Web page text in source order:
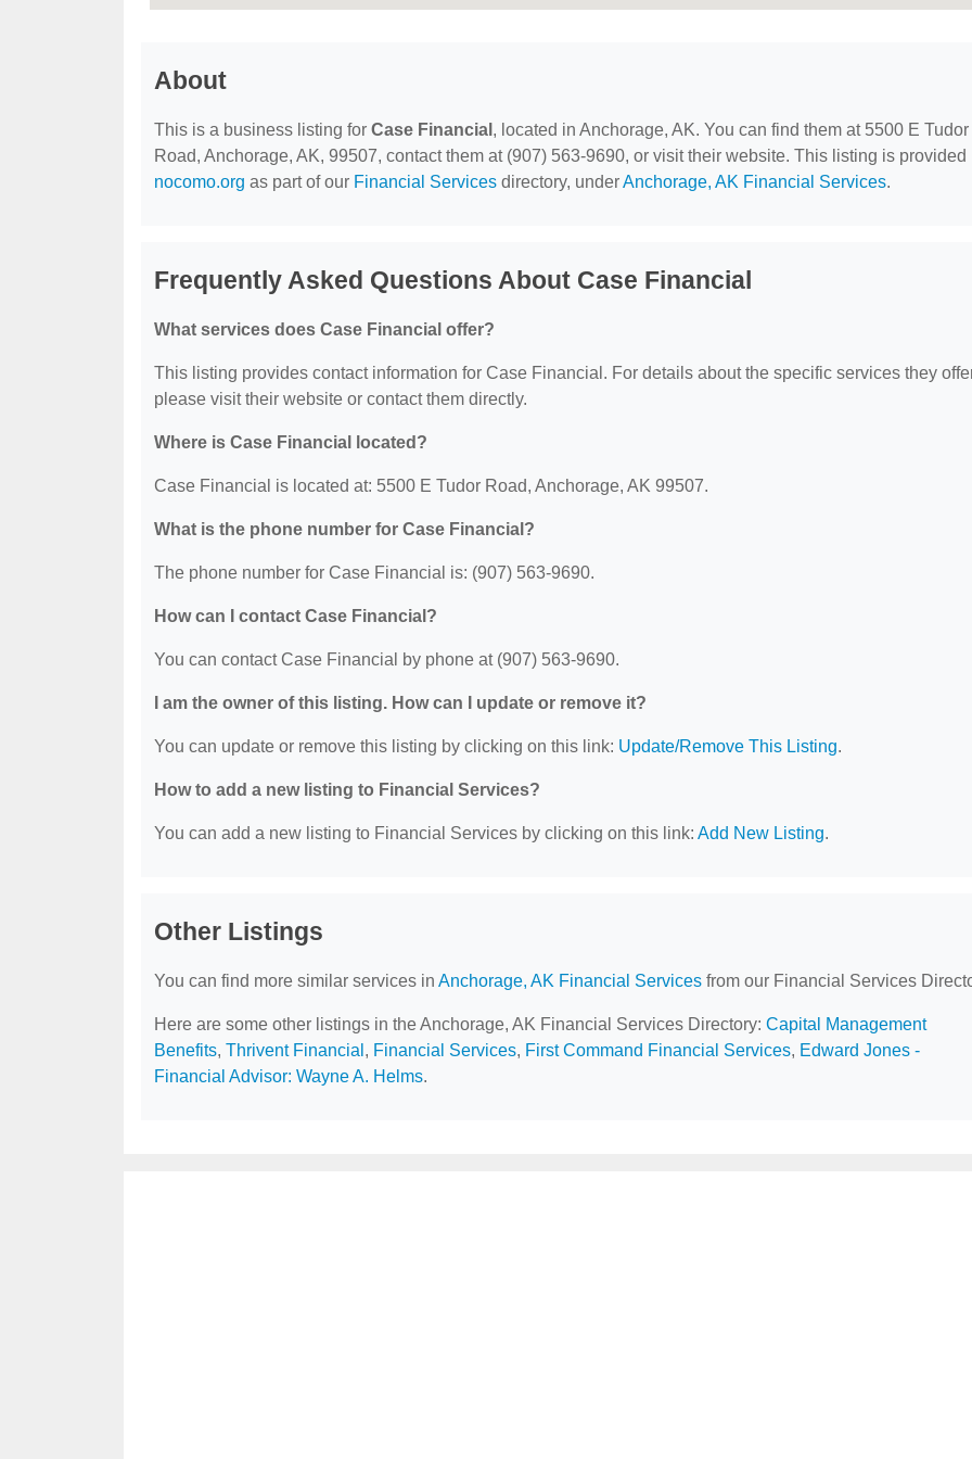
About
This is a business listing for Case Financial , located in Anchorage, AK. You can find them at 5500 E Tudor
Road, Anchorage, AK, 99507, contact them at (907) 563-9690, or visit their website. This listing is provided
nocomo.org as part of our Financial Services directory, underAnchorage, AK Financial Services.
Frequently Asked Questions About Case Financial
What services does Case Financial offer?
This listing provides contact information for Case Financial. For details about the specific services they
please visit their website or contact them directly.
Where is Case Financial located?
Case Financial is located at: 5500 E Tudor Road, Anchorage, AK 99507.
What is the phone number for Case Financial?
The phone number for Case Financial is: (907) 563-9690.
How can I contact Case Financial?
You can contact Case Financial by phone at (907) 563-9690.
I am the owner of this listing. How can I update or remove it?
You can update or remove this listing by clicking on this link: Update/Remove This Listing.
How to add a new listing to Financial Services?
You can add a new listing to Financial Services by clicking on this link: Add New Listing.
Other Listings
You can find more similar services in Anchorage, AK Financial Services from our Financial Services
Here are some other listings in the Anchorage, AK Financial Services Directory: Capital Management
Benefits, Thrivent Financial , Financial Services, First Command Financial Services, Edward Jones -
Financial Advisor: Wayne A. Helms.